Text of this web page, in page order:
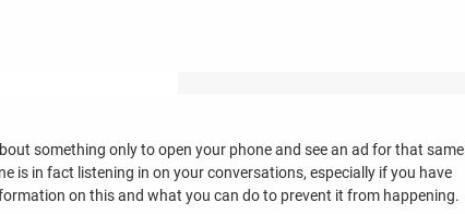
something only to open your phone and see an ad for that same
is in fact listening in on your conversations, especially if you have
on this and what you can do to prevent it from happening.